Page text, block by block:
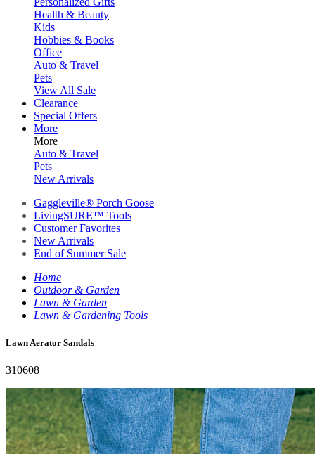
Health & Beauty
Kids
Hobbies & Books
Office
Auto & Travel
Pets
View All Sale
Clearance
Special Offers
More
More
Auto & Travel
Pets
New Arrivals
Gaggleville® Porch Goose
LivingSURE™ Tools
Customer Favorites
New Arrivals
End of Summer Sale
Home
Outdoor & Garden
Lawn & Garden
Lawn & Gardening Tools
Lawn Aerator Sandals
310608